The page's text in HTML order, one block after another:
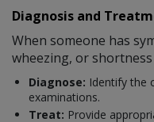
Diagnosis and
When someone has
wheezing, or
Diagnose: Identify the
examinations.
Treat: Provide